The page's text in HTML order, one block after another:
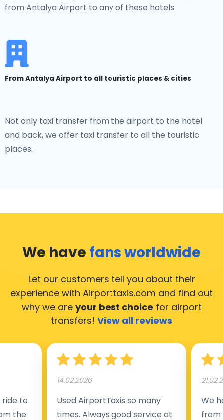
from Antalya Airport to any of these hotels.
From Antalya Airport to all touristic places & cities
Not only taxi transfer from the airport to the hotel
and back, we offer taxi transfer to all the touristic
places.
We have fans worldwide
Let our customers tell you about their
experience with Airporttaxis.com and find out
why we are your best choice for airport
transfers! View all reviews
to
the
14.02.2026
Used AirportTaxis so many
times. Always good service at
We
from